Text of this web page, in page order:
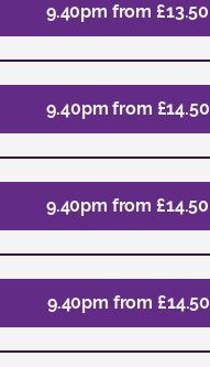
9.40pm from £13.50
9.40pm from £14.50
9.40pm from £14.50
9.40pm from £14.50